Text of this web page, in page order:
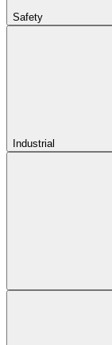
Safety
Industrial